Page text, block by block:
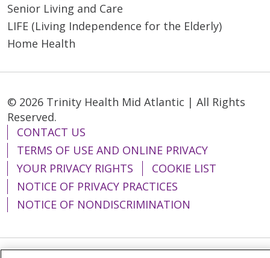
Senior Living and Care
LIFE (Living Independence for the Elderly)
Home Health
© 2026 Trinity Health Mid Atlantic | All Rights
Reserved.
CONTACT US
TERMS OF USE AND ONLINE PRIVACY
YOUR PRIVACY RIGHTS
COOKIE LIST
NOTICE OF PRIVACY PRACTICES
NOTICE OF NONDISCRIMINATION